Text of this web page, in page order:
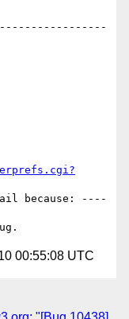
because: ----
00:55:08 UTC